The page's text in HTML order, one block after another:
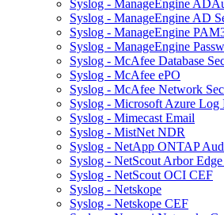
Syslog - ManageEngine
Syslog - ManageEngine AD
Syslog - ManageEngine
Syslog - ManageEngine
Syslog - McAfee Database
Syslog - McAfee ePO
Syslog - McAfee Network
Syslog - Microsoft Azure Log
Syslog - Mimecast Email
Syslog - MistNet NDR
Syslog - NetApp ONTAP
Syslog - NetScout Arbor
Syslog - NetScout OCI CEF
Syslog - Netskope
Syslog - Netskope CEF